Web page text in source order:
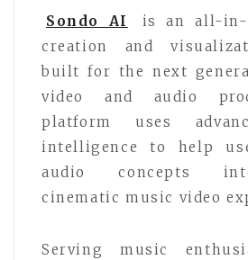
Sondo AI
is an all-in-
creation and
built for the next
video and audio
platform uses
intelligence to help
audio concepts
cinematic music video
Serving music